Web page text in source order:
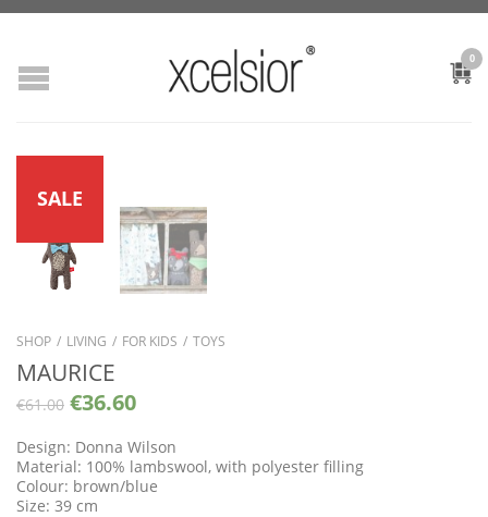
0
SALE
SHOP / LIVING / FOR KIDS / TOYS
MAURICE
€61.00 €36.60
Design: Donna Wilson
Material: 100% lambswool, with polyester filling
Colour: brown/blue
Size: 39 cm